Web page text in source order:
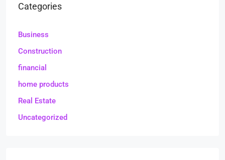
Categories
Business
Construction
financial
home products
Real Estate
Uncategorized